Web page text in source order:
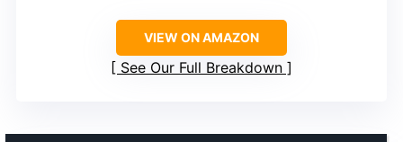
VIEW ON AMAZON
See Our Full Breakdown